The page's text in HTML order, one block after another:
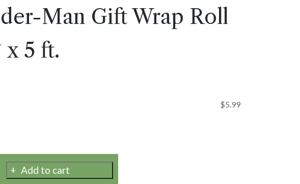
Man Gift Wrap Roll
x 5 ft.
$5.99
Add to cart